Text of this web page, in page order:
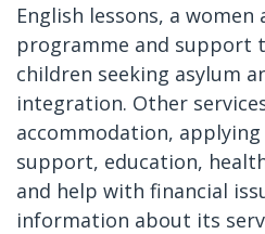
English lessons, a women
programme and support
children seeking asylum
integration. Other
accommodation,
support, education,
and help with financial
information about its